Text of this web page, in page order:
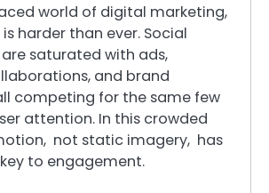
world of digital marketing,
harder than ever. Social
saturated with ads,
and brand
competing for the same few
attention. In this crowded
not static imagery, has
to engagement.